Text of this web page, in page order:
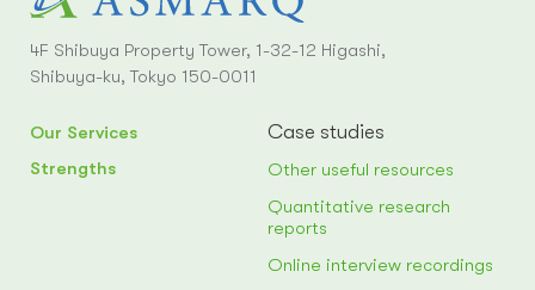
4F Shibuya Property Tower, 1-32-12 Higashi,
Shibuya-ku, Tokyo 150-0011
Our Services
Strengths
Case studies
Other useful resources
Quantitative research
reports
Online interview recordings